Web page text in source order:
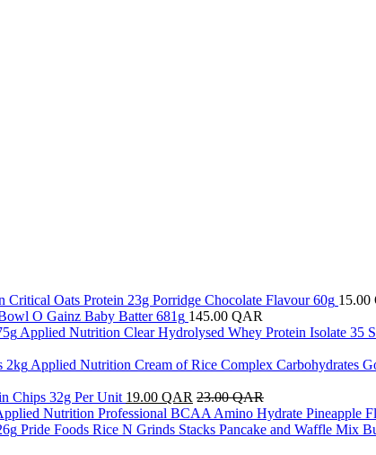
Oats Protein 23g Porridge Chocolate Flavour 60g 15.00
O Gainz Baby Batter 681g 145.00 QAR
Applied Nutrition Clear Hydrolysed Whey Protein Isolate 35
Applied Nutrition Cream of Rice Complex Carbohydrates
Chips 32g Per Unit 19.00 QAR 23.00QAR
Nutrition Professional BCAA Amino Hydrate Pineapple
Pride Foods Rice N Grinds Stacks Pancake and Waffle Mix